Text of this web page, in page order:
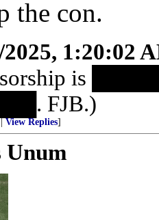
the con.
2025, 1:20:02
is
FJB.)
View Replies]
Unum